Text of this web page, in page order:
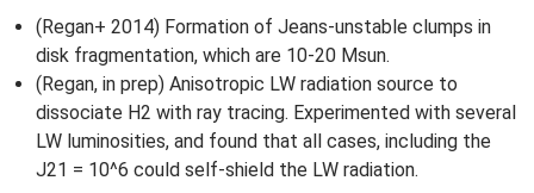
(Regan+ 2014) Formation of Jeans-unstable clumps in
disk fragmentation, which are 10-20 Msun.
(Regan, in prep) Anisotropic LW radiation source to
dissociate H2 with ray tracing. Experimented with several
LW luminosities, and found that all cases, including the
J21 = 10^6 could self-shield the LW radiation.